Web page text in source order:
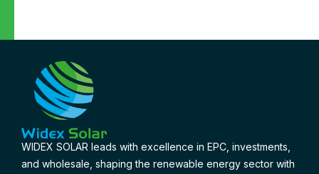
WIDEX SOLAR leads with excellence in EPC, investments,
and wholesale, shaping the renewable energy sector with